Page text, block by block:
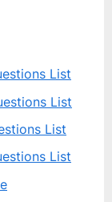
List
List
List
List